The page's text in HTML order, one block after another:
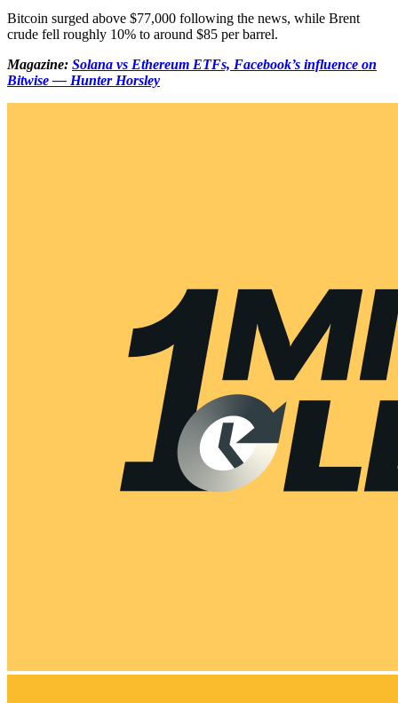
Bitcoin surged above $77,000 following the news, while Brent
crude fell roughly 10% to around $85 per barrel.
Magazine: Solana vs Ethereum ETFs, Facebook’s influence on
Bitwise — Hunter Horsley